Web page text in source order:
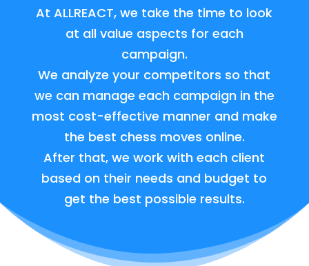
At ALLREACT, we take the time to look
at all value aspects for each
campaign.
We analyze your competitors so that
we can manage each campaign in the
most cost-effective manner and make
the best chess moves online.
After that, we work with each client
based on their needs and budget to
get the best possible results.